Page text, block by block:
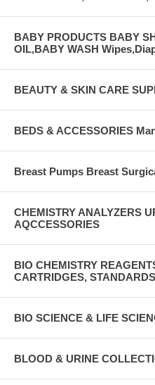
BABY PRODUCTS BABY
OIL,BABY WASH
BEAUTY & SKIN CARE
BEDS & ACCESSORIES
Breast Pumps Breast
CHEMISTRY ANALYZERS
AQCCESSORIES
BIO CHEMISTRY
CARTRIDGES,
BIO SCIENCE & LIFE
BLOOD & URINE